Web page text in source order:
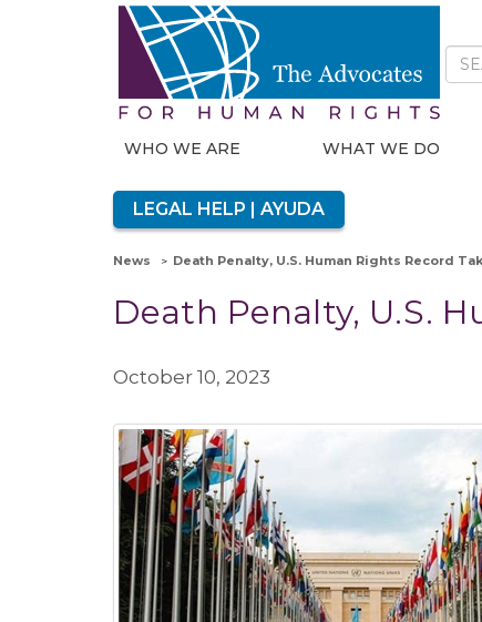
WHO WE ARE WHAT WE DO
LEGAL HELP | AYUDA
News Death Penalty, U.S. Human Rights Record
Death Penalty, U.S.
October 10, 2023